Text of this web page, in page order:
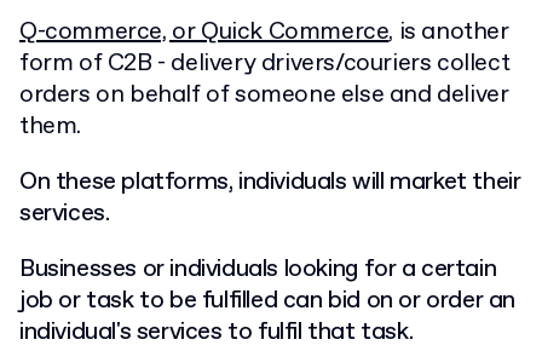
Q-commerce, or Quick Commerce, is another
form of C2B - delivery drivers/couriers collect
orders on behalf of someone else and deliver
them.
On these platforms, individuals will market their
services.
Businesses or individuals looking for a certain
job or task to be fulfilled can bid on or order an
individual's services to fulfil that task.